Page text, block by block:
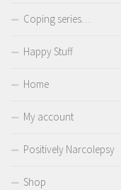
Coping series…
Happy Stuff
Home
My account
Positively Narcolepsy
Shop